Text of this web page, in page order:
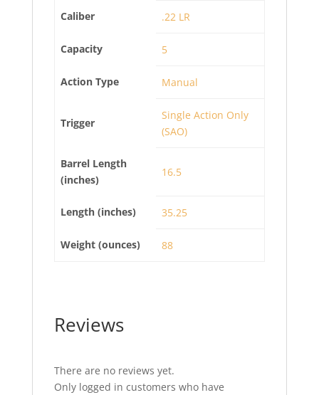
Caliber .22 LR
Capacity 5
Action Type Manual
Trigger
Single Action Only
(SAO)
Barrel Length
(inches)
16.5
Length (inches) 35.25
Weight (ounces) 88
Reviews
There are no reviews yet.
Only logged in customers who have